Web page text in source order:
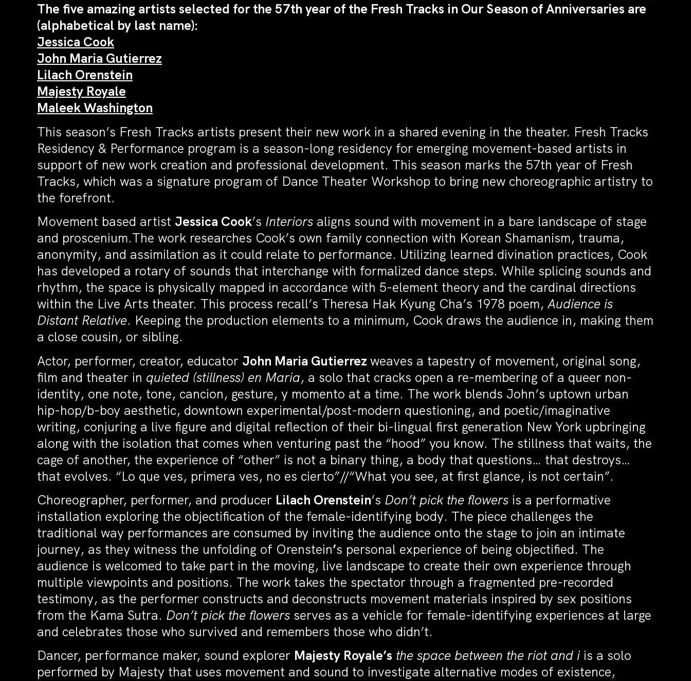
The five amazing artists selected for the 57th year of the Fresh Tracks in Our Season of Anniversaries are
(alphabetical by last name):
Jessica Cook
John Maria Gutierrez
Lilach Orenstein
Majesty Royale
Maleek Washington
This season’s Fresh Tracks artists present their new work in a shared evening in the theater. Fresh Tracks
Residency & Performance program is a season-long residency for emerging movement-based artists in
support of new work creation and professional development. This season marks the 57th year of Fresh
Tracks, which was a signature program of Dance Theater Workshop to bring new choreographic artistry to
the forefront.
Movement based artist Jessica Cook’s Interiors aligns sound with movement in a bare landscape of stage
and proscenium.The work researches Cook’s own family connection with Korean Shamanism, trauma,
anonymity, and assimilation as it could relate to performance. Utilizing learned divination practices, Cook
has developed a rotary of sounds that interchange with formalized dance steps. While splicing sounds and
rhythm, the space is physically mapped in accordance with 5-element theory and the cardinal directions
within the Live Arts theater. This process recall’s Theresa Hak Kyung Cha’s 1978 poem,Audience is
Distant Relative. Keeping the production elements to a minimum, Cook draws the audience in, making them
a close cousin, or sibling.
Actor, performer, creator, educator John Maria Gutierrez weaves a tapestry of movement, original song,
film and theater in quieted (stillness) en Maria, a solo that cracks open a re-membering of a queer non-
identity, one note, tone, cancion, gesture, y momento at a time. The work blends John’s uptown urban
hip-hop/b-boy aesthetic, downtown experimental/post-modern questioning, and poetic/imaginative
writing, conjuring a live figure and digital reflection of their bi-lingual first generation New York upbringing
along with the isolation that comes when venturing past the “hood” you know. The stillness that waits, the
cage of another, the experience of “other” is not a binary thing, a body that questions… that destroys…
that evolves. “Lo que ves, primera ves, no es cierto”//“What you see, at first glance, is not certain”.
Choreographer, performer, and producer Lilach Orenstein’s Don’t pick the flowers is a performative
installation exploring the objectification of the female-identifying body. The piece challenges the
traditional way performances are consumed by inviting the audience onto the stage to join an intimate
journey, as they witness the unfolding of Orenstein’s personal experience of being objectified. The
audience is welcomed to take part in the moving, live landscape to create their own experience through
multiple viewpoints and positions. The work takes the spectator through a fragmented pre-recorded
testimony, as the performer constructs and deconstructs movement materials inspired by sex positions
from the Kama Sutra. Don’t pick the flowers serves as a vehicle for female-identifying experiences at large
and celebrates those who survived and remembers those who didn’t.
Dancer, performance maker, sound explorer Majesty Royale’s the space between the riot and i is a solo
performed by Majesty that uses movement and sound to investigate alternative modes of existence,